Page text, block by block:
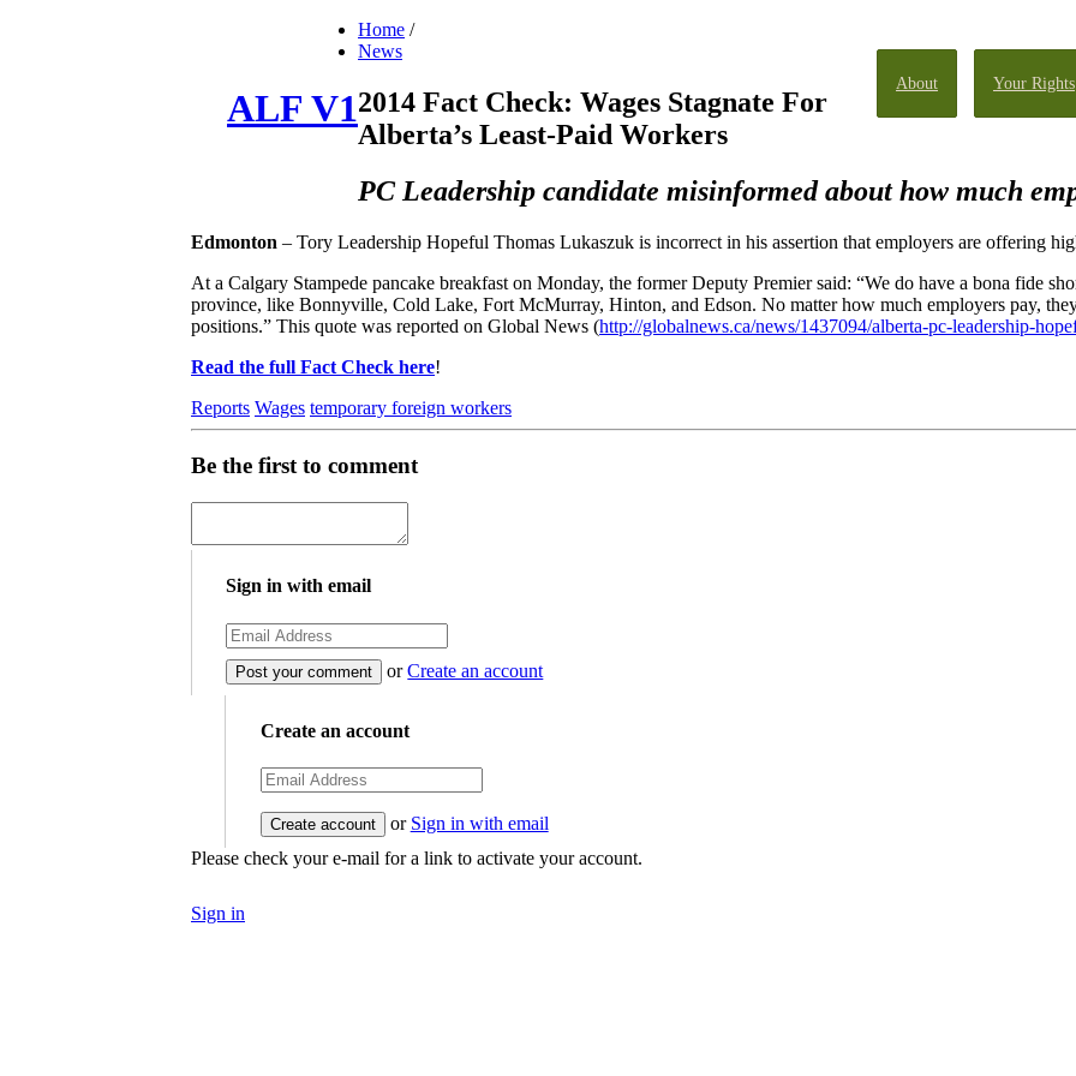
About Your Rights
ALF V1
Home /
News
2014 Fact Check: Wages Stagnate For
Alberta’s Least-Paid Workers
PC Leadership candidate misinformed about how much
Edmonton – Tory Leadership Hopeful Thomas Lukaszuk is incorrect in his assertion that employers are offering
At a Calgary Stampede pancake breakfast on Monday, the former Deputy Premier said: “We do have a bona fide
province, like Bonnyville, Cold Lake, Fort McMurray, Hinton, and Edson. No matter how much employers pay,
positions.” This quote was reported on Global News (http://globalnews.ca/news/1437094/alberta-pc-leadership-
Read the full Fact Check here!
Reports Wages temporary foreign workers
Be the first to comment
Sign in with email
orCreate an account
Create an account
or Sign in with email
Please check your e-mail for a link to activate your account.
Sign in